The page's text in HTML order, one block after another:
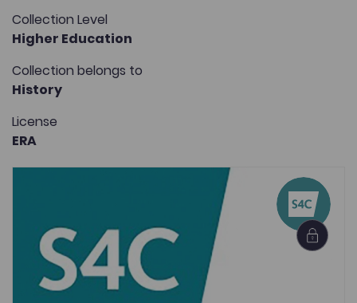
Collection Level
Higher Education
Collection belongs to
History
License
ERA